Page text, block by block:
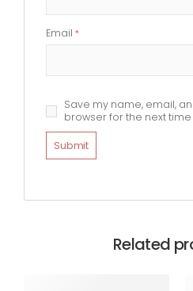
Email *
Save my name, email,
browser for the next
Related